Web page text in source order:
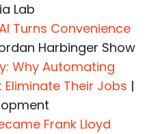
Lab
Turns Convenience
Harbinger Show
Why Automating
Eliminate Their Jobs |
Frank Lloyd